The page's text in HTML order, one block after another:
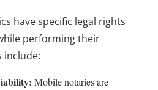
have specific legal rights
performing their
include:
Mobile notaries are